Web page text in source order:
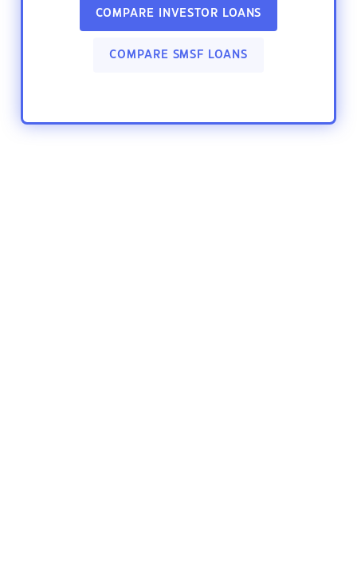
COMPARE INVESTOR LOANS
COMPARE SMSF LOANS